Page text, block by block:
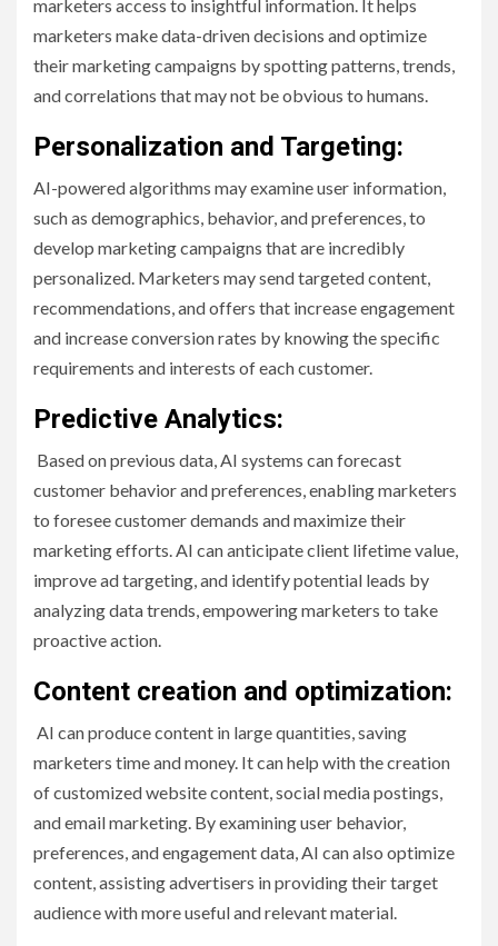
marketers access to insightful information. It helps
marketers make data-driven decisions and optimize
their marketing campaigns by spotting patterns, trends,
and correlations that may not be obvious to humans.
Personalization and Targeting:
AI-powered algorithms may examine user information,
such as demographics, behavior, and preferences, to
develop marketing campaigns that are incredibly
personalized. Marketers may send targeted content,
recommendations, and offers that increase engagement
and increase conversion rates by knowing the specific
requirements and interests of each customer.
Predictive Analytics:
Based on previous data, AI systems can forecast
customer behavior and preferences, enabling marketers
to foresee customer demands and maximize their
marketing efforts. AI can anticipate client lifetime value,
improve ad targeting, and identify potential leads by
analyzing data trends, empowering marketers to take
proactive action.
Content creation and optimization:
AI can produce content in large quantities, saving
marketers time and money. It can help with the creation
of customized website content, social media postings,
and email marketing. By examining user behavior,
preferences, and engagement data, AI can also optimize
content, assisting advertisers in providing their target
audience with more useful and relevant material.